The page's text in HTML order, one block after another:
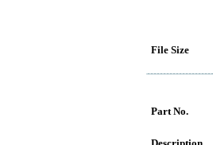
File Size
Part No.